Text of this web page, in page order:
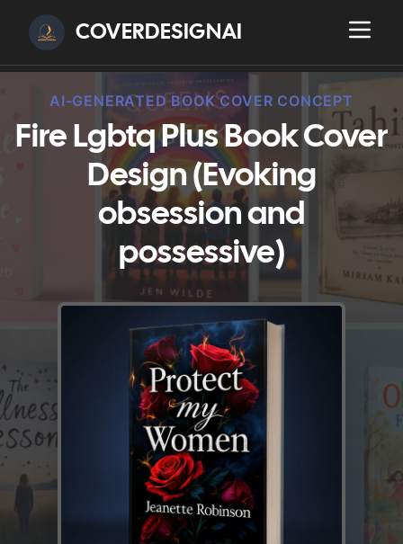
COVERDESIGNAI
AI-GENERATED BOOK COVER CONCEPT
Fire Lgbtq Plus Book Cover
Design (Evoking
obsession and
possessive)